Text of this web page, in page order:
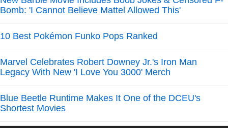
Bomb: 'I Cannot Believe Mattel Allowed This'
10 Best Pokémon Funko Pops Ranked
Marvel Celebrates Robert Downey Jr.'s Iron Man
Legacy With New 'I Love You 3000' Merch
Blue Beetle Runtime Makes It One of the DCEU's
Shortest Movies